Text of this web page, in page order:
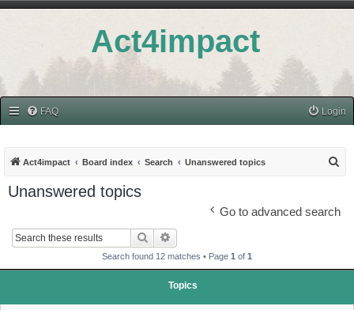
Act4impact
FAQ Login
Act4impact Board index Search Unanswered topics
Unanswered topics
Go to advanced search
Search
Search found 12 matches • Page 1 of 1
Topics